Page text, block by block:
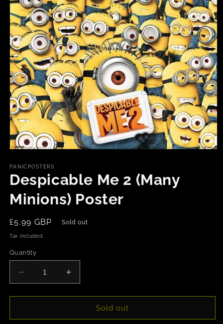
1
in
modal
PANICPOSTERS
Despicable Me 2 (Many
Minions) Poster
Regular
price
£5.99 GBP Sold out
Tax included.
Quantity
Decrease
quantity
for
Me
Increase
quantity
for
Despicable
Me
Sold out